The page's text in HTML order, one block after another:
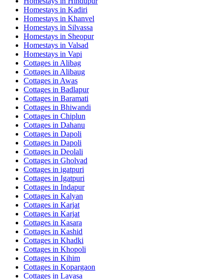
Homestays in Kadiri
Homestays in Khanvel
Homestays in Silvassa
Homestays in Sheopur
Homestays in Valsad
Homestays in Vapi
Cottages in Alibag
Cottages in Alibaug
Cottages in Awas
Cottages in Badlapur
Cottages in Baramati
Cottages in Bhiwandi
Cottages in Chiplun
Cottages in Dahanu
Cottages in Dapoli
Cottages in Dapoli
Cottages in Deolali
Cottages in Gholvad
Cottages in igatpuri
Cottages in Igatpuri
Cottages in Indapur
Cottages in Kalyan
Cottages in Karjat
Cottages in Karjat
Cottages in Kasara
Cottages in Kashid
Cottages in Khadki
Cottages in Khopoli
Cottages in Kihim
Cottages in Kopargaon
Cottages in Lavasa